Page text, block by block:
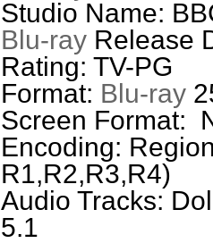
Studio Name:
Blu-ray Release
Rating: TV-PG
Format: Blu-ray
Screen Format:
Encoding:
R1,R2,R3,R4)
Audio Tracks:
5.1